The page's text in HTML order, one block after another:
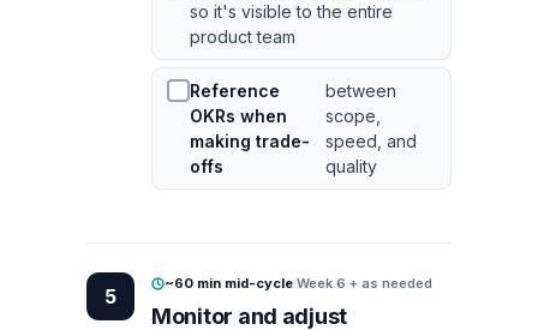
so it's visible to the entire
product team
Reference
OKRs when
making trade-
offs
between
scope,
speed, and
quality
5
~60 min mid-cycle·Week 6 + as needed
Monitor and adjust